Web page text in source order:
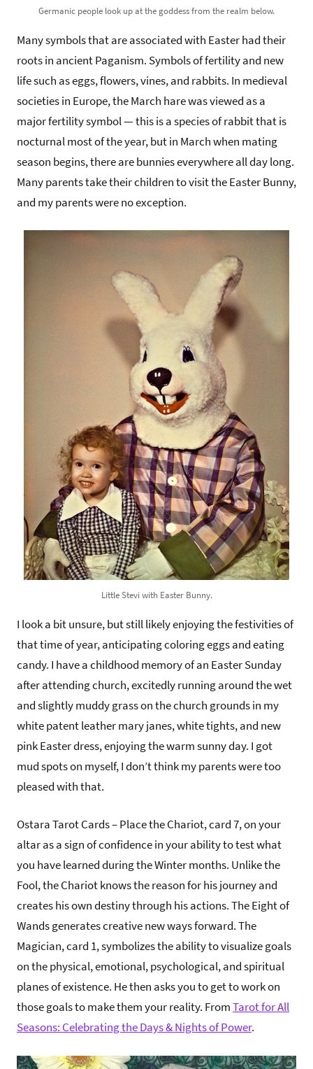
Germanic people look up at the goddess from the realm below.
Many symbols that are associated with Easter had their
roots in ancient Paganism. Symbols of fertility and new
life such as eggs, flowers, vines, and rabbits. In medieval
societies in Europe, the March hare was viewed as a
major fertility symbol — this is a species of rabbit that is
nocturnal most of the year, but in March when mating
season begins, there are bunnies everywhere all day long.
Many parents take their children to visit the Easter Bunny,
and my parents were no exception.
Little Stevi with Easter Bunny.
I look a bit unsure, but still likely enjoying the festivities of
that time of year, anticipating coloring eggs and eating
candy. I have a childhood memory of an Easter Sunday
after attending church, excitedly running around the wet
and slightly muddy grass on the church grounds in my
white patent leather mary janes, white tights, and new
pink Easter dress, enjoying the warm sunny day. I got
mud spots on myself, I don’t think my parents were too
pleased with that.
Ostara Tarot Cards – Place the Chariot, card 7, on your
altar as a sign of confidence in your ability to test what
you have learned during the Winter months. Unlike the
Fool, the Chariot knows the reason for his journey and
creates his own destiny through his actions. The Eight of
Wands generates creative new ways forward. The
Magician, card 1, symbolizes the ability to visualize goals
on the physical, emotional, psychological, and spiritual
planes of existence. He then asks you to get to work on
those goals to make them your reality. FromTarot for All
Seasons: Celebrating the Days & Nights of Power.